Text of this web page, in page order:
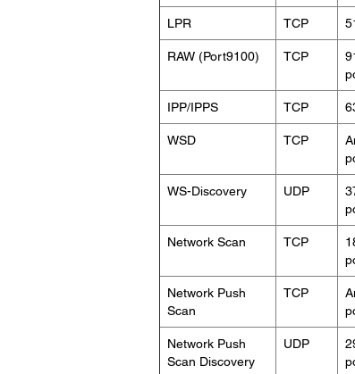
LPR TCP
RAW (Port9100) TCP
IPP/IPPS TCP
WSD TCP
WS-Discovery UDP
Network Scan TCP
Network Push
Scan
TCP
Network Push
Scan Discovery
UDP